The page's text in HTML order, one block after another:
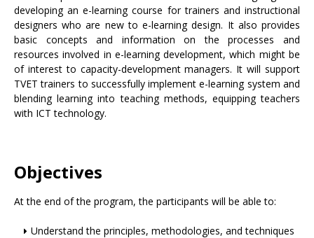
developing an e-learning course for trainers and instructional
designers who are new to e-learning design. It also provides
basic concepts and information on the processes and
resources involved in e-learning development, which might be
of interest to capacity-development managers. It will support
TVET trainers to successfully implement e-learning system and
blending learning into teaching methods, equipping teachers
with ICT technology.
Objectives
At the end of the program, the participants will be able to:
Understand the principles, methodologies, and techniques